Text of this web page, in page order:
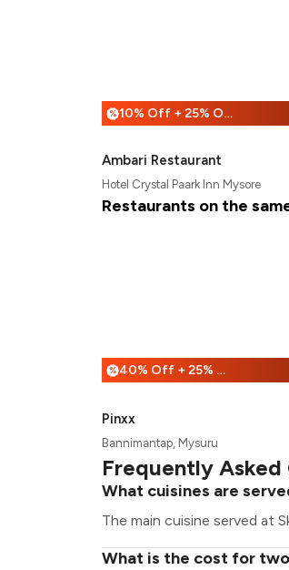
% 10% Off + 25% Off
Ambari Restaurant
Hotel Crystal Paark Inn Mysore
Restaurants on the
% 40% Off + 25% Off
Pinxx
Bannimantap, Mysuru
Frequently Asked
What cuisines are
The main cuisine served at
What is the cost for